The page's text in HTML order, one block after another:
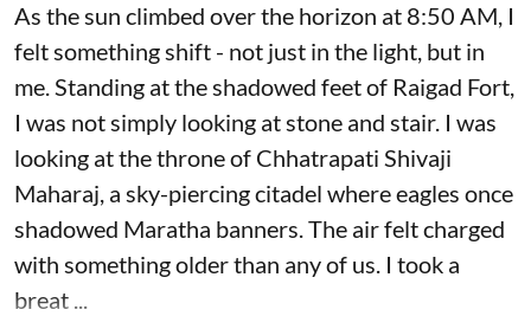
As the sun climbed over the horizon at 8:50 AM, I
felt something shift - not just in the light, but in
me. Standing at the shadowed feet of Raigad Fort,
I was not simply looking at stone and stair. I was
looking at the throne of Chhatrapati Shivaji
Maharaj, a sky-piercing citadel where eagles once
shadowed Maratha banners. The air felt charged
with something older than any of us. I took a
breat ...